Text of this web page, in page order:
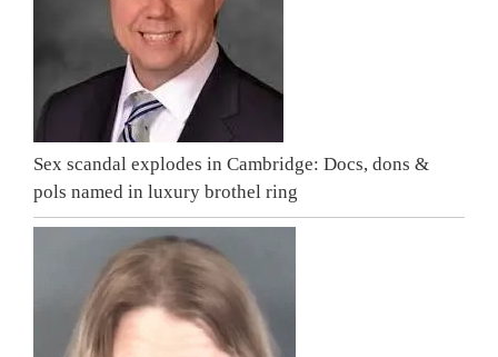
Sex scandal explodes in Cambridge: Docs, dons &
pols named in luxury brothel ring